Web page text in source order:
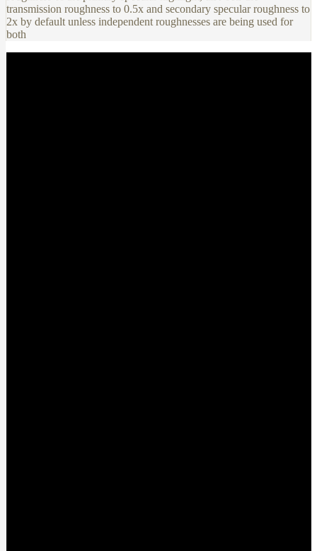
transmission roughness to 0.5x and secondary specular roughness to
2x by default unless independent roughnesses are being used for
both